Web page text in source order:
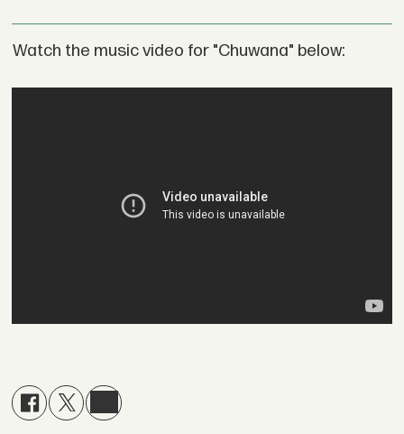
Watch the music video for "Chuwana" below: